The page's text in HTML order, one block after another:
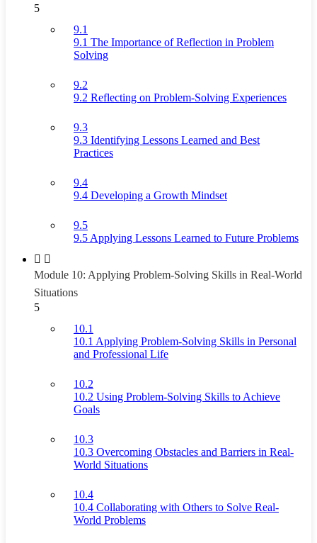
5
9.1
9.1 The Importance of Reflection in Problem
Solving
9.2
9.2 Reflecting on Problem-Solving Experiences
9.3
9.3 Identifying Lessons Learned and Best
Practices
9.4
9.4 Developing a Growth Mindset
9.5
9.5 Applying Lessons Learned to Future Problems
Module 10: Applying Problem-Solving Skills in Real-World
Situations
5
10.1
10.1 Applying Problem-Solving Skills in Personal
and Professional Life
10.2
10.2 Using Problem-Solving Skills to Achieve
Goals
10.3
10.3 Overcoming Obstacles and Barriers in Real-
World Situations
10.4
10.4 Collaborating with Others to Solve Real-
World Problems